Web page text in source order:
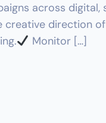
across digital,
direction
Monitor […]